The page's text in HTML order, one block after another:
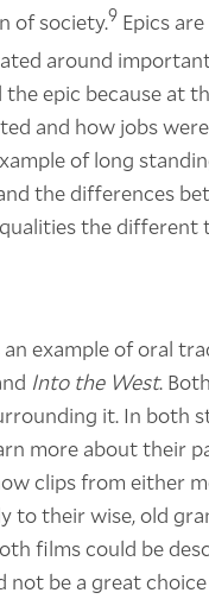
of society.9 Epics
around
epic because at
and how jobs
of long
the differences
the different
example of oral
Into the West.
it. In both
more about their
clips from either
to their wise, old
films could be
be a great